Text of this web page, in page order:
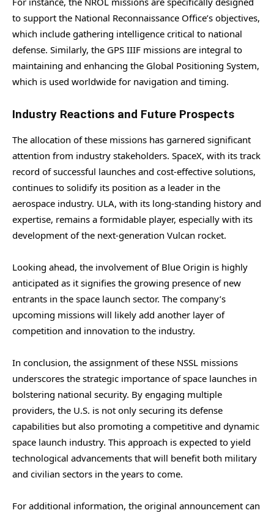
to support the National Reconnaissance Office’s objectives,
which include gathering intelligence critical to national
defense. Similarly, the GPS IIIF missions are integral to
maintaining and enhancing the Global Positioning System,
which is used worldwide for navigation and timing.
Industry Reactions and Future Prospects
The allocation of these missions has garnered significant
attention from industry stakeholders. SpaceX, with its track
record of successful launches and cost-effective solutions,
continues to solidify its position as a leader in the
aerospace industry. ULA, with its long-standing history and
expertise, remains a formidable player, especially with its
development of the next-generation Vulcan rocket.
Looking ahead, the involvement of Blue Origin is highly
anticipated as it signifies the growing presence of new
entrants in the space launch sector. The company’s
upcoming missions will likely add another layer of
competition and innovation to the industry.
In conclusion, the assignment of these NSSL missions
underscores the strategic importance of space launches in
bolstering national security. By engaging multiple
providers, the U.S. is not only securing its defense
capabilities but also promoting a competitive and dynamic
space launch industry. This approach is expected to yield
technological advancements that will benefit both military
and civilian sectors in the years to come.
For additional information, the original announcement can